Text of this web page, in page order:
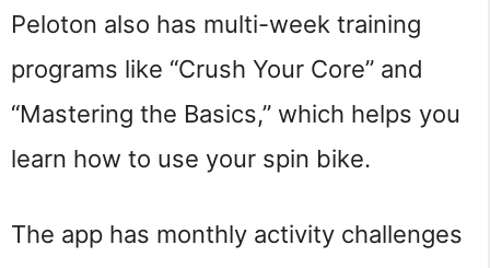
Peloton also has multi-week training
programs like “Crush Your Core” and
“Mastering the Basics,” which helps you
learn how to use your spin bike.
The app has monthly activity challenges